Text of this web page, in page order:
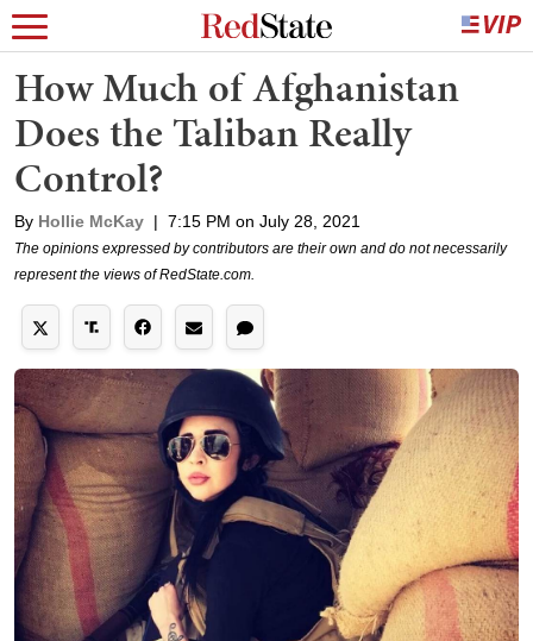
How Much of Afghanistan
Does the Taliban Really
Control?
By Hollie McKay | 7:15 PM on July 28, 2021
The opinions expressed by contributors are their own and do not necessarily
represent the views of RedState.com.